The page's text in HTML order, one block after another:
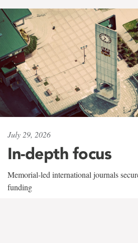
July 29, 2026
In-depth focus
Memorial-led international journals
funding